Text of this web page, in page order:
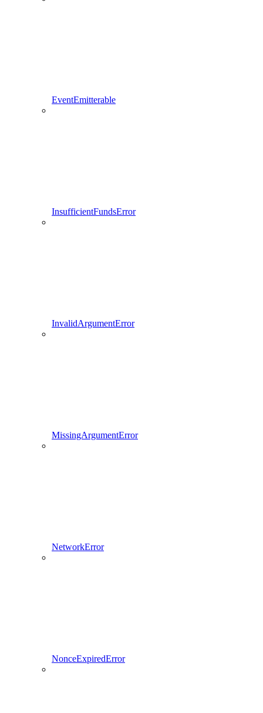
EventEmitterable
InsufficientFundsError
InvalidArgumentError
MissingArgumentError
NetworkError
NonceExpiredError